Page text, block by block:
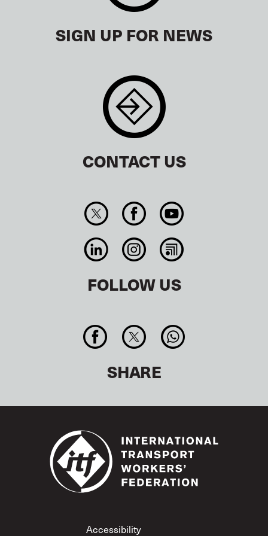
SIGN UP FOR NEWS
CONTACT US
FOLLOW US
SHARE
Accessibility